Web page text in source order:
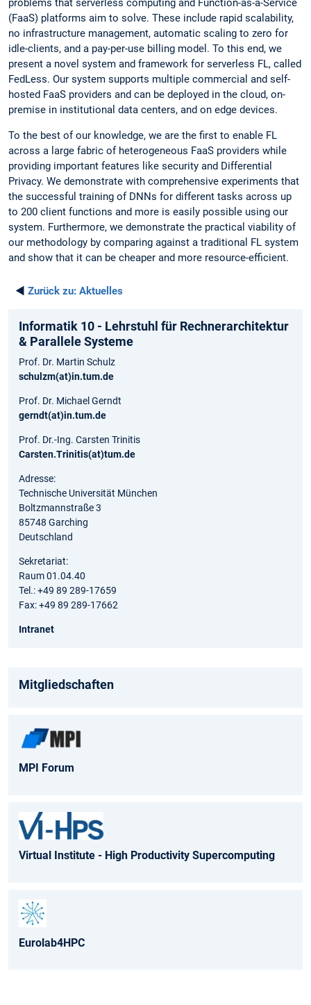
problems that serverless computing and Function-as-a-Service
(FaaS) platforms aim to solve. These include rapid scalability,
no infrastructure management, automatic scaling to zero for
idle-clients, and a pay-per-use billing model. To this end, we
present a novel system and framework for serverless FL, called
FedLess. Our system supports multiple commercial and self-
hosted FaaS providers and can be deployed in the cloud, on-
premise in institutional data centers, and on edge devices.
To the best of our knowledge, we are the first to enable FL
across a large fabric of heterogeneous FaaS providers while
providing important features like security and Differential
Privacy. We demonstrate with comprehensive experiments that
the successful training of DNNs for different tasks across up
to 200 client functions and more is easily possible using our
system. Furthermore, we demonstrate the practical viability of
our methodology by comparing against a traditional FL system
and show that it can be cheaper and more resource-efficient.
◄ Zurück zu: Aktuelles
Informatik 10 - Lehrstuhl für Rechnerarchitektur
& Parallele Systeme
Prof. Dr. Martin Schulz
schulzm(at)in.tum.de
Prof. Dr. Michael Gerndt
gerndt(at)in.tum.de
Prof. Dr.-Ing. Carsten Trinitis
Carsten.Trinitis(at)tum.de
Adresse:
Technische Universität München
Boltzmannstraße 3
85748 Garching
Deutschland
Sekretariat:
Raum 01.04.40
Tel.: +49 89 289-17659
Fax: +49 89 289-17662
Intranet
Mitgliedschaften
MPI Forum
Virtual Institute - High Productivity Supercomputing
Eurolab4HPC